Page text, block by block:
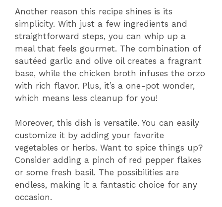
Another reason this recipe shines is its
simplicity. With just a few ingredients and
straightforward steps, you can whip up a
meal that feels gourmet. The combination of
sautéed garlic and olive oil creates a fragrant
base, while the chicken broth infuses the orzo
with rich flavor. Plus, it’s a one-pot wonder,
which means less cleanup for you!
Moreover, this dish is versatile. You can easily
customize it by adding your favorite
vegetables or herbs. Want to spice things up?
Consider adding a pinch of red pepper flakes
or some fresh basil. The possibilities are
endless, making it a fantastic choice for any
occasion.